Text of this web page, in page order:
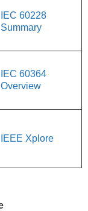
IEC 60228
Summary
IEC 60364
Overview
IEEE Xplore